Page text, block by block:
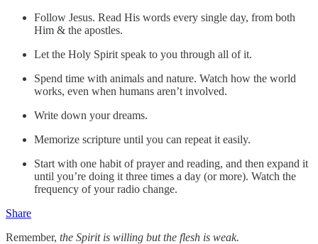
Follow Jesus. Read His words every single day, from both
Him & the apostles.
Let the Holy Spirit speak to you through all of it.
Spend time with animals and nature. Watch how the world
works, even when humans aren’t involved.
Write down your dreams.
Memorize scripture until you can repeat it easily.
Start with one habit of prayer and reading, and then expand it
until you’re doing it three times a day (or more). Watch the
frequency of your radio change.
Share
Remember, the Spirit is willing but the flesh is weak.